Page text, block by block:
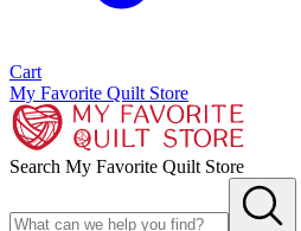
Cart
My Favorite Quilt Store
Search My Favorite Quilt Store